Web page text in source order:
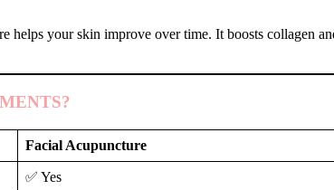
helps your skin improve over time. It boosts collagen
Facial Acupuncture
✅ Yes